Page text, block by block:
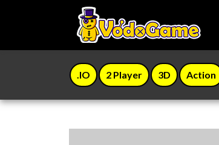
.IO 2 Player 3D Action